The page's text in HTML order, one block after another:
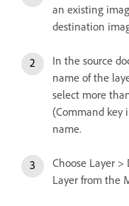
an existing
destination
In the source
name of the
select more
(Command key
name.
Choose Layer >
Layer from the